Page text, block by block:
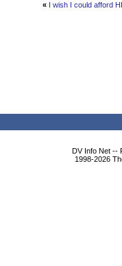
« I wish I could afford
DV Info Net --
1998-2026